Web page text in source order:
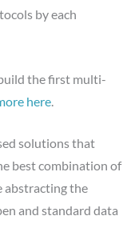
by each
the first multi-
here
solutions that
best combination of
abstracting the
and standard data